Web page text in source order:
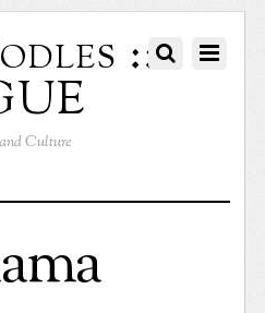
::
Culture